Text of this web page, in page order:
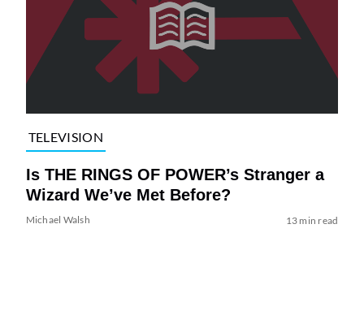
TELEVISION
Is THE RINGS OF POWER’s Stranger a
Wizard We’ve Met Before?
Michael Walsh 13 min read